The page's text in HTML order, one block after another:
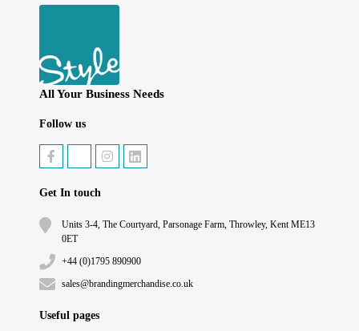
All Your Business Needs
Follow us
Get In touch
Units 3-4, The Courtyard, Parsonage Farm, Throwley, Kent ME13
0ET
+44 (0)1795 890900
sales@brandingmerchandise.co.uk
Useful pages